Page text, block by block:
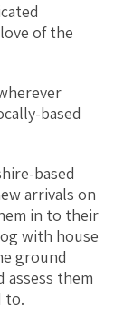
of the
based
based
arrivals on
in to their
with house
ground
assess them
to.